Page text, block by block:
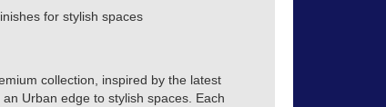
for stylish spaces
collection, inspired by the latest
Urban edge to stylish spaces. Each